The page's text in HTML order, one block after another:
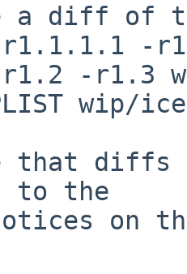
a diff of
-
-r1.3
wip/
that diffs
to the
on